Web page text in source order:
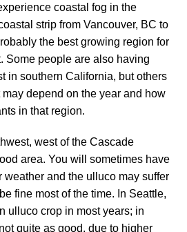
coastal fog in the
strip from Vancouver, BC to
the best growing region for
Some people are also having
in southern California, but others
depend on the year and how
in that region.
west of the Cascade
area. You will sometimes have
and the ulluco may suffer
fine most of the time. In Seattle,
ulluco crop in most years; in
quite as good, due to higher